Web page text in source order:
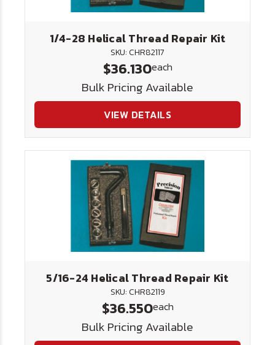
1/4-28 Helical Thread Repair Kit
SKU: CHR82117
$36.130each
Bulk Pricing Available
VIEW DETAILS
5/16-24 Helical Thread Repair Kit
SKU: CHR82119
$36.550each
Bulk Pricing Available